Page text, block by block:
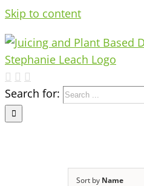
Skip to content
Search for:
Sort by Name